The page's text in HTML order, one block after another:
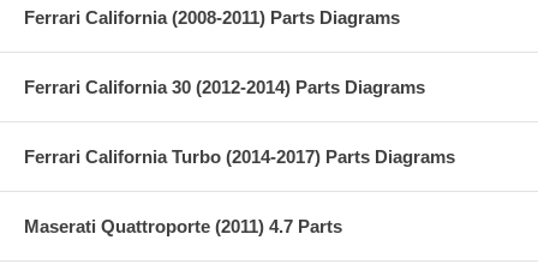
Ferrari California (2008-2011) Parts Diagrams
Ferrari California 30 (2012-2014) Parts Diagrams
Ferrari California Turbo (2014-2017) Parts Diagrams
Maserati Quattroporte (2011) 4.7 Parts